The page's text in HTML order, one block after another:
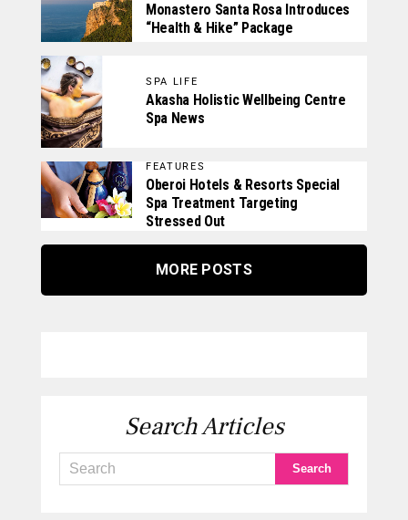
Monastero Santa Rosa Introduces
“Health & Hike” Package
SPA LIFE
Akasha Holistic Wellbeing Centre
Spa News
FEATURES
Oberoi Hotels & Resorts Special
Spa Treatment Targeting
Stressed Out
MORE POSTS
Search Articles